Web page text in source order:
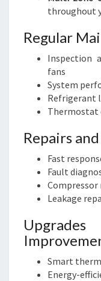
throughout
Regular
Inspection
fans
System
Refrigerant
Thermostat
Repairs
Fast
Fault
Leakage
Smart
Energy-